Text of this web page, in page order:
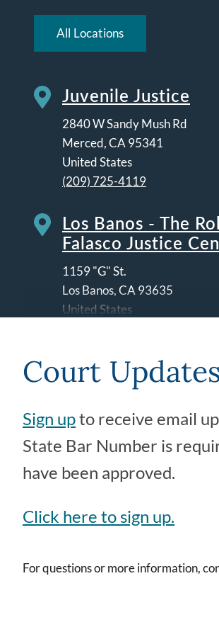
All Locations
Juvenile Justice
2840 W Sandy Mush Rd
Merced,CA 95341
United States
(209) 725-4119
Los Banos - The
Falasco Justice
1159 "G" St.
Los Banos,CA 93635
United States
Ogletree Jr.
Merced,CA95340
United States
(209) 725-4100
Street Building)
Merced,CA95340
Court
Sign upto receive email
State Bar Number is
have been approved.
Click here to sign up.
For questions or more information,